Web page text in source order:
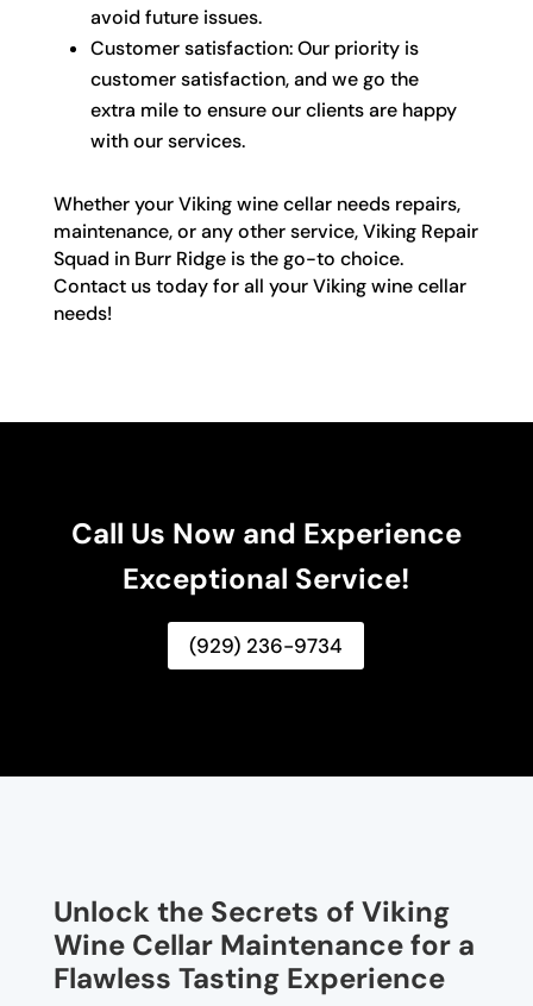
avoid future issues.
Customer satisfaction: Our priority is
customer satisfaction, and we go the
extra mile to ensure our clients are happy
with our services.
Whether your Viking wine cellar needs repairs,
maintenance, or any other service, Viking Repair
Squad in Burr Ridge is the go-to choice.
Contact us today for all your Viking wine cellar
needs!
Call Us Now and Experience
Exceptional Service!
(929) 236-9734
Unlock the Secrets of Viking
Wine Cellar Maintenance for a
Flawless Tasting Experience